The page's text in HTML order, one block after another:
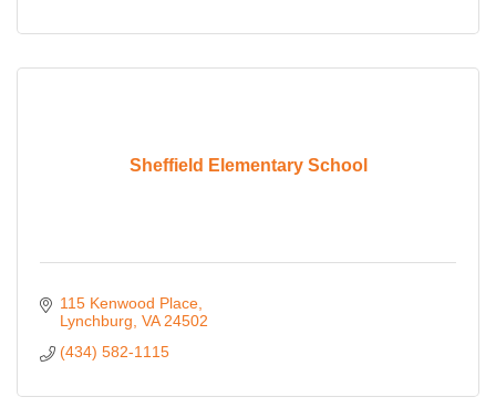
Sheffield Elementary School
115 Kenwood Place
Lynchburg VA 24502
(434) 582-1115